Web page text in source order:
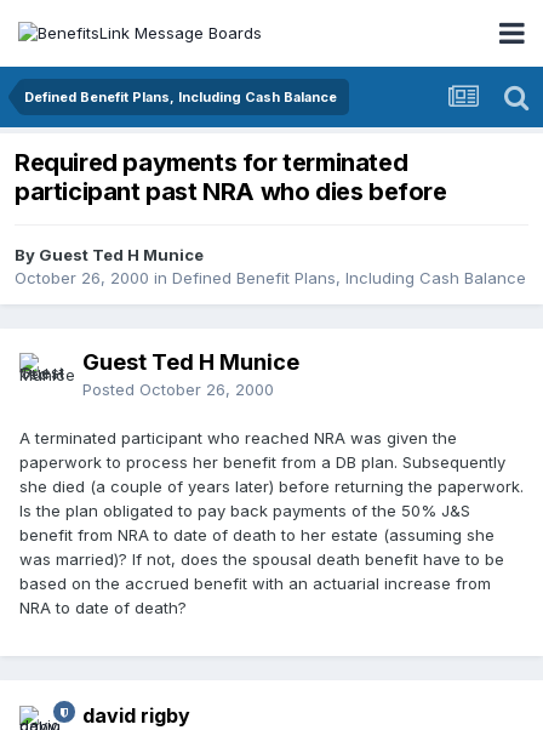
Defined Benefit Plans, Including Cash Balance
Required payments for terminated
participant past NRA who dies before
By Guest Ted H Munice
October 26, 2000 in Defined Benefit Plans, Including Cash Balance
Guest Ted H Munice
Posted October 26, 2000
A terminated participant who reached NRA was given the
paperwork to process her benefit from a DB plan. Subsequently
she died (a couple of years later) before returning the paperwork.
Is the plan obligated to pay back payments of the 50% J&S
benefit from NRA to date of death to her estate (assuming she
was married)? If not, does the spousal death benefit have to be
based on the accrued benefit with an actuarial increase from
NRA to date of death?
david rigby